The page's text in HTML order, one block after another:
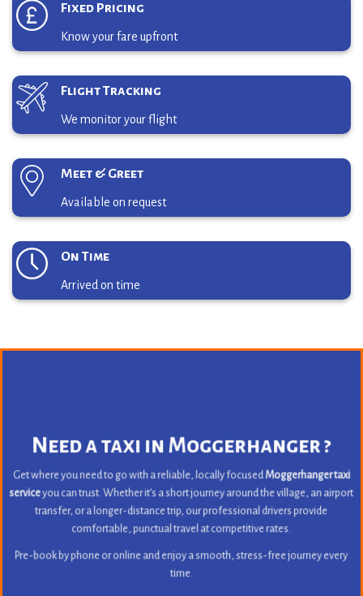
Fixed Pricing
Know your fare upfront
Flight Tracking
We monitor your flight
Meet & Greet
Available on request
On Time
Arrived on time
Need a taxi in Moggerhanger ?
Get where you need to go with a reliable, locally focused Moggerhanger taxi
serviceyou can trust. Whether it’s a short journey around the village, an airport
transfer, or a longer-distance trip, our professional drivers provide
comfortable, punctual travel at competitive rates.
Pre-book by phone or online and enjoy a smooth, stress-free journey every
time.